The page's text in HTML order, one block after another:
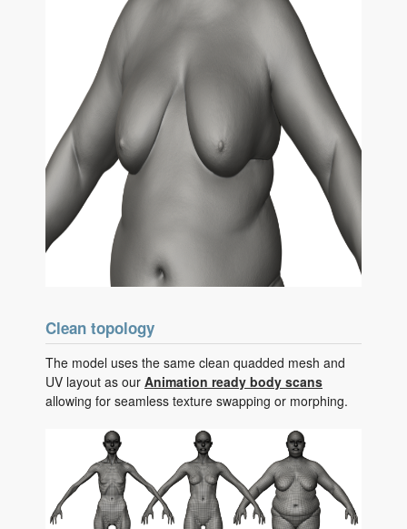
Clean topology
The model uses the same clean quadded mesh and
UV layout as our Animation ready body scans
allowing for seamless texture swapping or morphing.